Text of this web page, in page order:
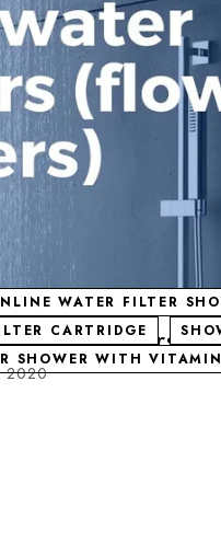
WATER FILTER
CARTRIDGE
SHOWER WITH
| Universal
2020